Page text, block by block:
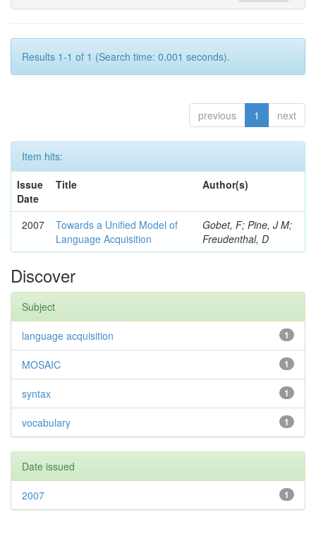
Results 1-1 of 1 (Search time: 0.001 seconds).
previous 1 next
Item hits:
Issue
Date
Title Author(s)
2007
Towards a Unified Model of
Language Acquisition
Gobet, F; Pine, J M;
Freudenthal, D
Discover
Subject
1
language acquisition
1
MOSAIC
1
syntax
1
vocabulary
Date issued
1
2007